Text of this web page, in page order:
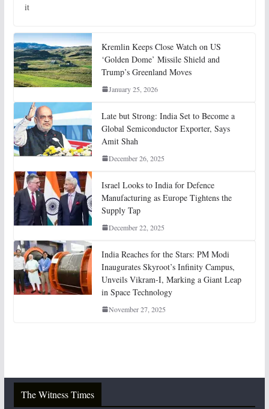
it
Kremlin Keeps Close Watch on US
‘Golden Dome’ Missile Shield and
Trump’s Greenland Moves
January 25, 2026
Late but Strong: India Set to Become a
Global Semiconductor Exporter, Says
Amit Shah
December 26, 2025
Israel Looks to India for Defence
Manufacturing as Europe Tightens the
Supply Tap
December 22, 2025
India Reaches for the Stars: PM Modi
Inaugurates Skyroot’s Infinity Campus,
Unveils Vikram-I, Marking a Giant Leap
in Space Technology
November 27, 2025
The Witness Times